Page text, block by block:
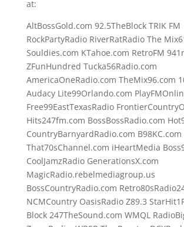
at:
AltBossGold.com 92.5TheBlock TRIK FM
RockPartyRadio RiverRatRadio The
Souldies.com KTahoe.com RetroFM
ZFunHundred Tucka56Radio.com
AmericaOneRadio.com TheMix96.com
Audacy Lite99Orlando.com
Free99EastTexasRadio
Hits247fm.com BossBossRadio.com
CountryBarnyardRadio.com B98KC.com
That70sChannel.com iHeartMedia
CoolJamzRadio GenerationsX.com
MagicRadio.rebelmediagroup.us
BossCountryRadio.com
NCMCountry OasisRadio Z89.3
Block 247TheSound.com WMQL